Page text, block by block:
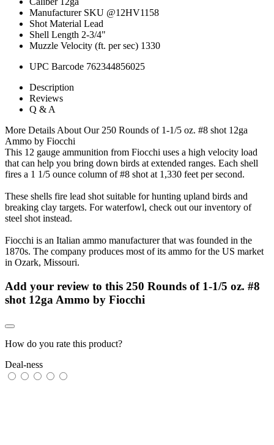
Manufacturer SKU @12HV1158
Shot Material Lead
Shell Length 2-3/4"
Muzzle Velocity (ft. per sec) 1330
UPC Barcode 762344856025
Description
Reviews
Q & A
More Details About Our 250 Rounds of 1-1/5 oz. #8 shot 12ga
Ammo by Fiocchi
This 12 gauge ammunition from Fiocchi uses a high velocity load
that can help you bring down birds at extended ranges. Each shell
fires a 1 1/5 ounce column of #8 shot at 1,330 feet per second.
These shells fire lead shot suitable for hunting upland birds and
breaking clay targets. For waterfowl, check out our inventory of
steel shot instead.
Fiocchi is an Italian ammo manufacturer that was founded in the
1870s. The company produces most of its ammo for the US market
in Ozark, Missouri.
Add your review to this 250 Rounds of 1-1/5 oz. #8
shot 12ga Ammo by Fiocchi
How do you rate this product?
Deal-ness